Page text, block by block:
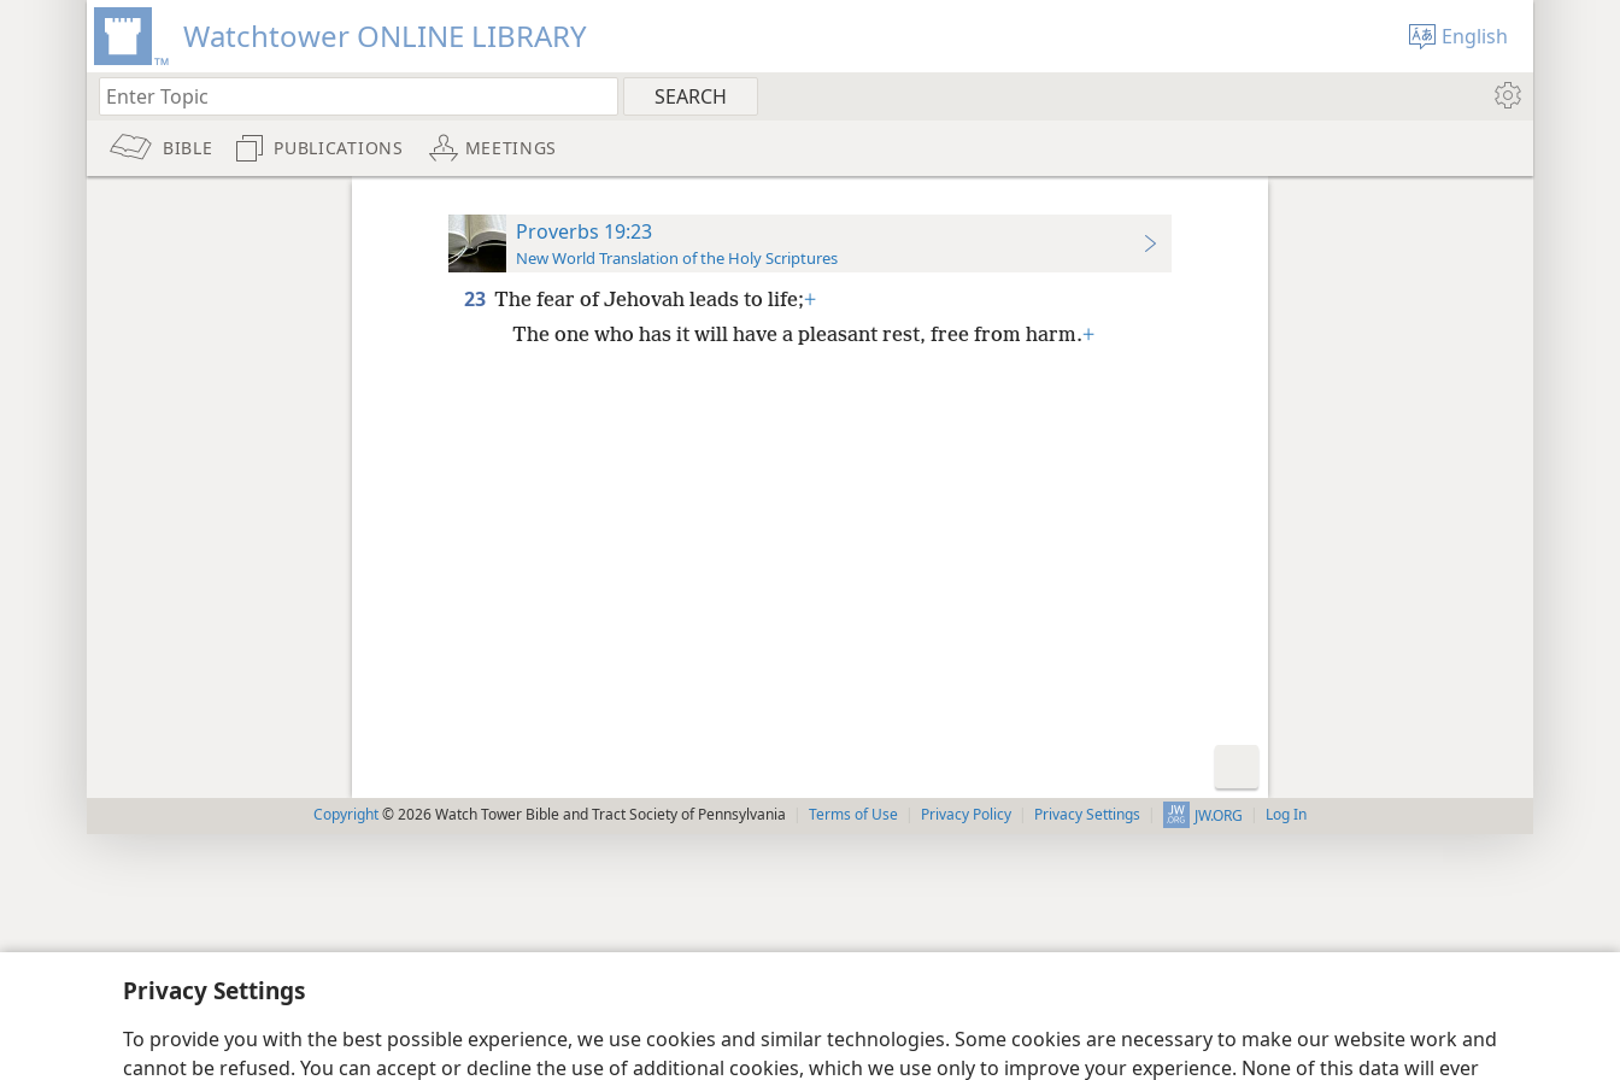
Privacy Settings
To provide you with the best possible experience, we use cookies and similar technologies. Some cookies are necessary to make our website work and
cannot be refused. You can accept or decline the use of additional cookies, which we use only to improve your experience. None of this data will ever
Watchtower ONLINE LIBRARY English
BIBLE PUBLICATIONS MEETINGS
Proverbs 19:23
New World Translation of the Holy Scriptures
23 The fear of Jehovah leads to life;+
The one who has it will have a pleasant rest, free from harm.+
Copyright© 2026 Watch Tower Bible and Tract Society of Pennsylvania Terms of Use Privacy Policy Privacy Settings JW.ORG Log In